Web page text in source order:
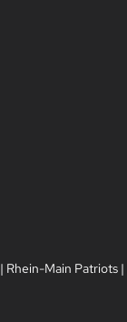
| Rhein-Main Patriots |